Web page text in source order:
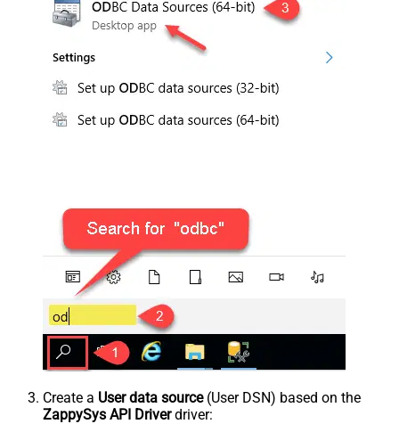
Create a User data source(User DSN) based on the
ZappySys API Driverdriver: